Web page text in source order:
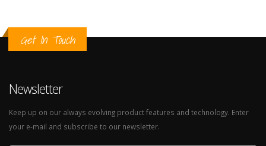
Get In Touch
Newsletter
Keep up on our always evolving product features and technology. Enter
your e-mail and subscribe to our newsletter.